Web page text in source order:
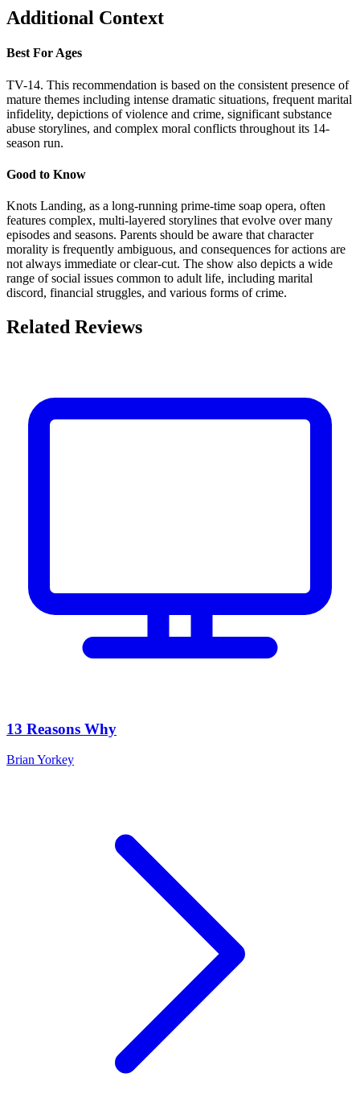
Additional Context
Best For Ages
TV-14. This recommendation is based on the consistent presence of
mature themes including intense dramatic situations, frequent marital
infidelity, depictions of violence and crime, significant substance
abuse storylines, and complex moral conflicts throughout its 14-
season run.
Good to Know
Knots Landing, as a long-running prime-time soap opera, often
features complex, multi-layered storylines that evolve over many
episodes and seasons. Parents should be aware that character
morality is frequently ambiguous, and consequences for actions are
not always immediate or clear-cut. The show also depicts a wide
range of social issues common to adult life, including marital
discord, financial struggles, and various forms of crime.
Related Reviews
13 Reasons Why
Brian Yorkey